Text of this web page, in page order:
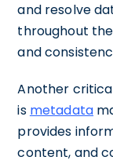
and resolve
throughout
and
Another
is metadata
provides
content, and